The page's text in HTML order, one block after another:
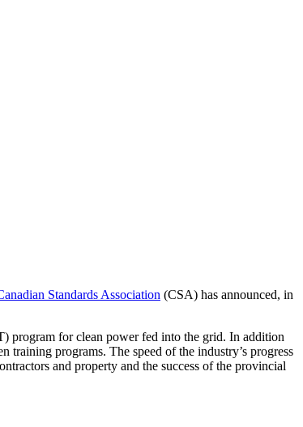
Standards Association (CSA) has announced, in
program for clean power fed into the grid. In addition
training programs. The speed of the industry’s progress
and property and the success of the provincial